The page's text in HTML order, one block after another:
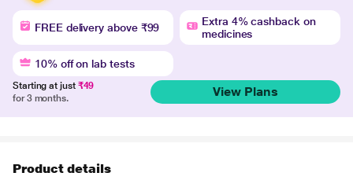
FREE delivery above ₹99
Extra 4% cashback on
medicines
10% off on lab tests
Starting at just ₹49
for 3 months.
View Plans
Product details